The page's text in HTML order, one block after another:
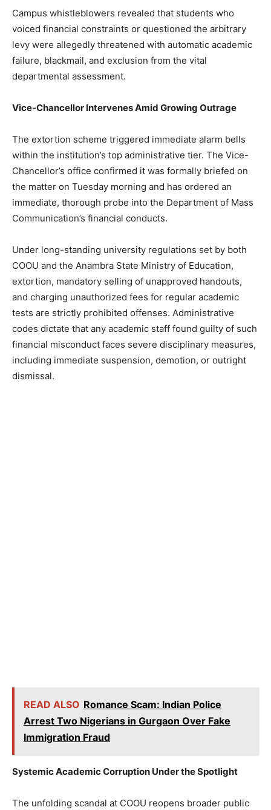
Campus whistleblowers revealed that students who
voiced financial constraints or questioned the arbitrary
levy were allegedly threatened with automatic academic
failure, blackmail, and exclusion from the vital
departmental assessment.
Vice-Chancellor Intervenes Amid Growing Outrage
The extortion scheme triggered immediate alarm bells
within the institution’s top administrative tier. The Vice-
Chancellor’s office confirmed it was formally briefed on
the matter on Tuesday morning and has ordered an
immediate, thorough probe into the Department of Mass
Communication’s financial conducts.
Under long-standing university regulations set by both
COOU and the Anambra State Ministry of Education,
extortion, mandatory selling of unapproved handouts,
and charging unauthorized fees for regular academic
tests are strictly prohibited offenses. Administrative
codes dictate that any academic staff found guilty of such
financial misconduct faces severe disciplinary measures,
including immediate suspension, demotion, or outright
dismissal.
READ ALSO Romance Scam: Indian Police
Arrest Two Nigerians in Gurgaon Over Fake
Immigration Fraud
Systemic Academic Corruption Under the Spotlight
The unfolding scandal at COOU reopens broader public